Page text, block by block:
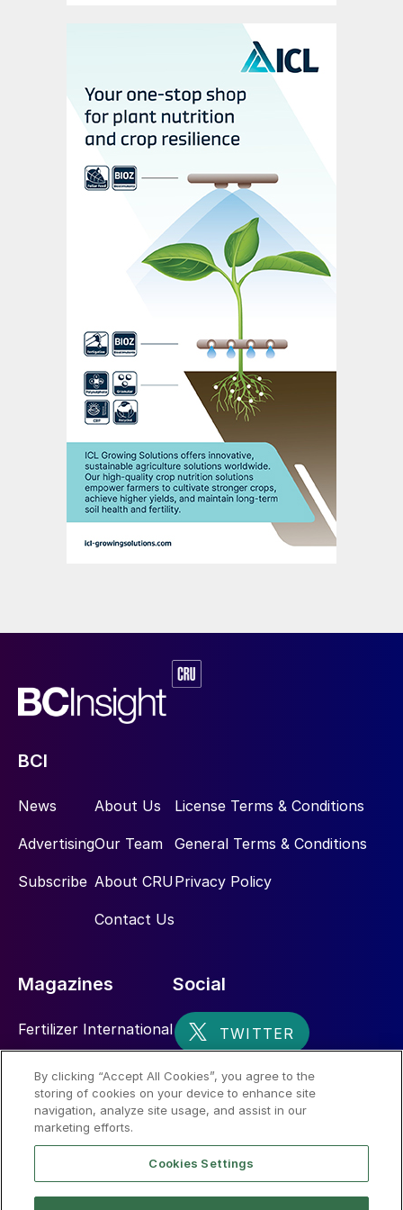
BCI
News
Advertising
Subscribe
About Us
Our Team
About CRU
Contact Us
License Terms & Conditions
General Terms & Conditions
Privacy Policy
Magazines
Fertilizer International
Nitrogen+Syngas
Social
By clicking “Accept All Cookies”, you agree to the
storing of cookies on your device to enhance site
navigation, analyze site usage, and assist in our
marketing efforts.
Cookies Settings